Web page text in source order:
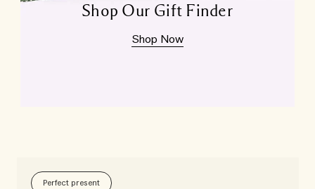
Shop Our Gift Finder
Shop Now
Perfect present